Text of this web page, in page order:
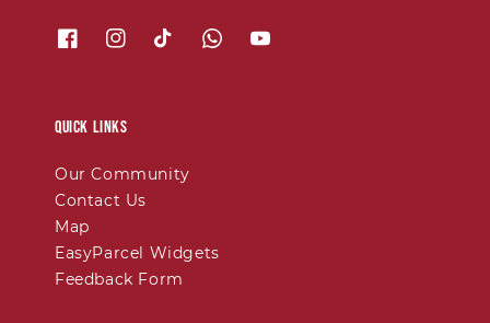
Quick links
Our Community
Contact Us
Map
EasyParcel Widgets
Feedback Form